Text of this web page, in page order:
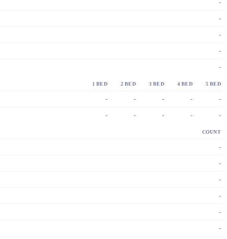
-
-
-
-
-
1 BED 2 BED 3 BED 4 BED 5 BED
- - - - -
- - - - -
COUNT
-
-
-
-
-
-